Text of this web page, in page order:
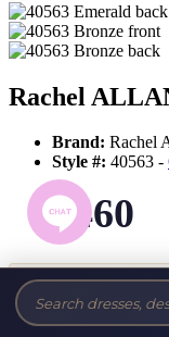
Rachel
Brand: Rachel
Style #: 40563 -
$460
Tax-Free!No Sales
Size: